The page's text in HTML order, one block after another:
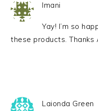
Imani
Yay! I’m so
these products. Thanks
Laionda Green